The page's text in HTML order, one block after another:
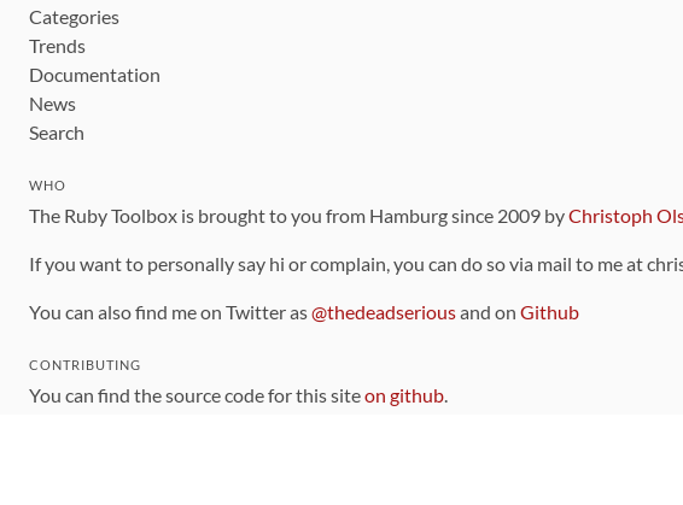
Categories
Trends
Documentation
News
Search
WHO
The Ruby Toolbox is brought to you from Hamburg since 2009 byChristoph
If you want to personally say hi or complain, you can do so via mail to me at
You can also find me on Twitter as@thedeadseriousand on Github
CONTRIBUTING
You can find the source code for this siteon github.